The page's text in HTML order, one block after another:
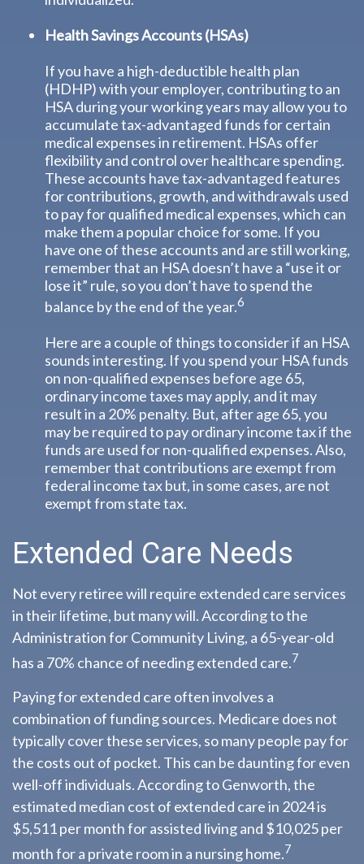
Health Savings Accounts (HSAs)
If you have a high-deductible health plan
(HDHP) with your employer, contributing to an
HSA during your working years may allow you to
accumulate tax-advantaged funds for certain
medical expenses in retirement. HSAs offer
flexibility and control over healthcare spending.
These accounts have tax-advantaged features
for contributions, growth, and withdrawals used
to pay for qualified medical expenses, which can
make them a popular choice for some. If you
have one of these accounts and are still working,
remember that an HSA doesn’t have a “use it or
lose it” rule, so you don’t have to spend the
balance by the end of the year.6
Here are a couple of things to consider if an HSA
sounds interesting. If you spend your HSA funds
on non-qualified expenses before age 65,
ordinary income taxes may apply, and it may
result in a 20% penalty. But, after age 65, you
may be required to pay ordinary income tax if the
funds are used for non-qualified expenses. Also,
remember that contributions are exempt from
federal income tax but, in some cases, are not
exempt from state tax.
Extended Care Needs
Not every retiree will require extended care services
in their lifetime, but many will. According to the
Administration for Community Living, a 65-year-old
has a 70% chance of needing extended care.7
Paying for extended care often involves a
combination of funding sources. Medicare does not
typically cover these services, so many people pay for
the costs out of pocket. This can be daunting for even
well-off individuals. According to Genworth, the
estimated median cost of extended care in 2024 is
$5,511 per month for assisted living and $10,025 per
month for a private room in a nursing home.7